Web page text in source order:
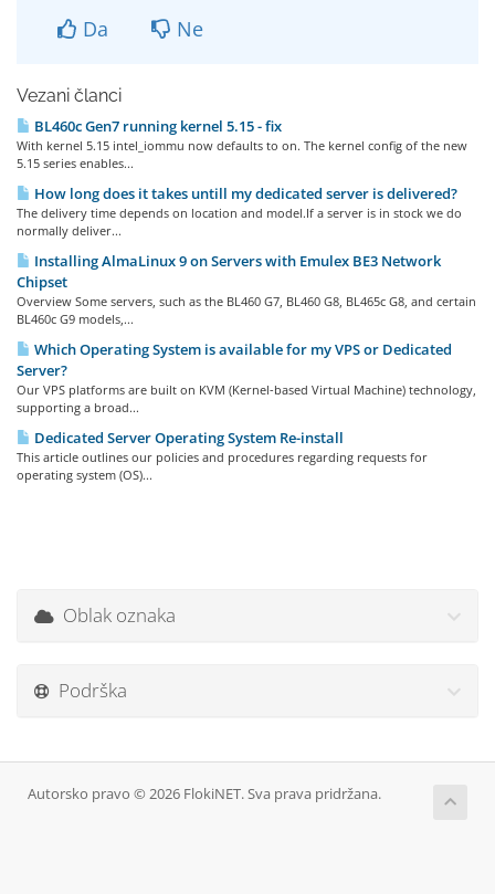
Da Ne
Vezani članci
BL460c Gen7 running kernel 5.15 - fix
With kernel 5.15 intel_iommu now defaults to on. The kernel config of the new
5.15 series enables...
How long does it takes untill my dedicated server is delivered?
The delivery time depends on location and model.If a server is in stock we do
normally deliver...
Installing AlmaLinux 9 on Servers with Emulex BE3 Network
Chipset
Overview Some servers, such as the BL460 G7, BL460 G8, BL465c G8, and certain
BL460c G9 models,...
Which Operating System is available for my VPS or Dedicated
Server?
Our VPS platforms are built on KVM (Kernel-based Virtual Machine) technology,
supporting a broad...
Dedicated Server Operating System Re-install
This article outlines our policies and procedures regarding requests for
operating system (OS)...
Oblak oznaka
Podrška
Autorsko pravo © 2026 FlokiNET. Sva prava pridržana.